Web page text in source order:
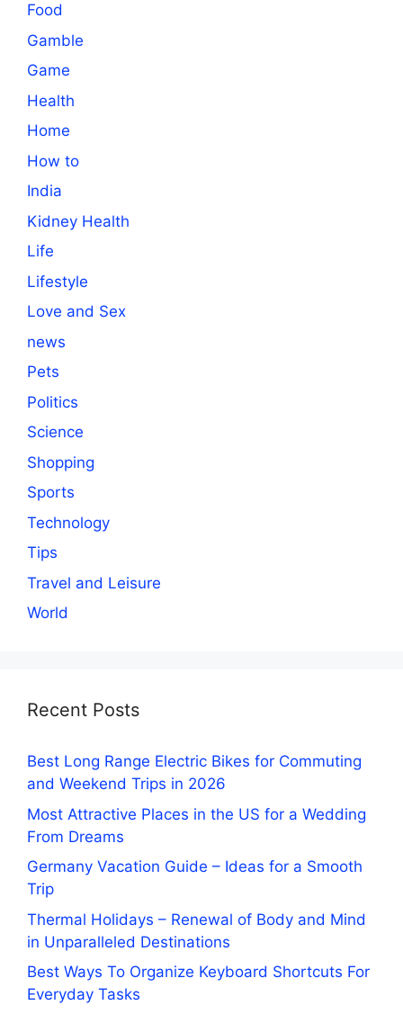
Food
Gamble
Game
Health
Home
How to
India
Kidney Health
Life
Lifestyle
Love and Sex
news
Pets
Politics
Science
Shopping
Sports
Technology
Tips
Travel and Leisure
World
Recent Posts
Best Long Range Electric Bikes for Commuting
and Weekend Trips in 2026
Most Attractive Places in the US for a Wedding
From Dreams
Germany Vacation Guide – Ideas for a Smooth
Trip
Thermal Holidays – Renewal of Body and Mind
in Unparalleled Destinations
Best Ways To Organize Keyboard Shortcuts For
Everyday Tasks